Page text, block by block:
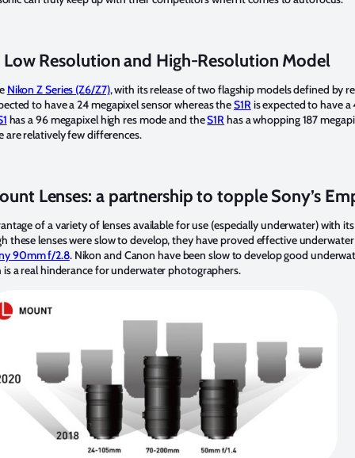
Low Resolution and High-Resolution Model
Nikon Z Series (Z6/Z7), with its release of two flagship models defined by
to have a 24 megapixel sensor whereas theS1Ris expected to have a
has a 96 megapixel high res mode and theS1R has a whopping 187
are relatively few differences.
Lenses: a partnership to topple Sony’s
of a variety of lenses available for use (especially underwater) with
these lenses were slow to develop, they have proved effective
90mm f/2.8. Nikon and Canon have been slow to develop good
a real hinderance for underwater photographers.